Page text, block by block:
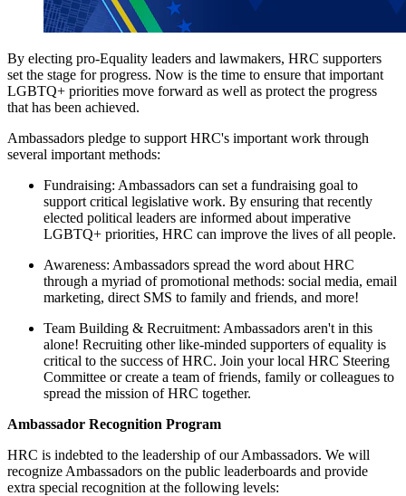
By electing pro-Equality leaders and lawmakers, HRC supporters
set the stage for progress. Now is the time to ensure that important
LGBTQ+ priorities move forward as well as protect the progress
that has been achieved.
Ambassadors pledge to support HRC's important work through
several important methods:
Fundraising: Ambassadors can set a fundraising goal to
support critical legislative work. By ensuring that recently
elected political leaders are informed about imperative
LGBTQ+ priorities, HRC can improve the lives of all people.
Awareness: Ambassadors spread the word about HRC
through a myriad of promotional methods: social media, email
marketing, direct SMS to family and friends, and more!
Team Building & Recruitment: Ambassadors aren't in this
alone! Recruiting other like-minded supporters of equality is
critical to the success of HRC. Join your local HRC Steering
Committee or create a team of friends, family or colleagues to
spread the mission of HRC together.
Ambassador Recognition Program
HRC is indebted to the leadership of our Ambassadors. We will
recognize Ambassadors on the public leaderboards and provide
extra special recognition at the following levels: